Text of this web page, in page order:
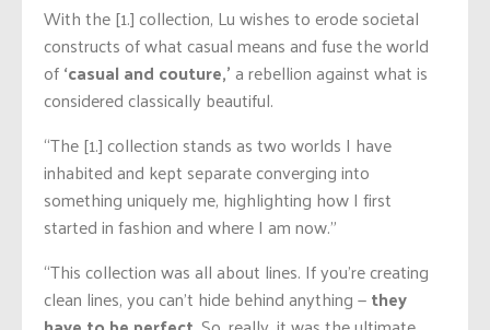
With the [1.] collection, Lu wishes to erode societal
constructs of what casual means and fuse the world
of‘casual and couture,’a rebellion against what is
considered classically beautiful.
“The [1.] collection stands as two worlds I have
inhabited and kept separate converging into
something uniquely me, highlighting how I first
started in fashion and where I am now.”
“This collection was all about lines. If you’re creating
clean lines, you can’t hide behind anything —they